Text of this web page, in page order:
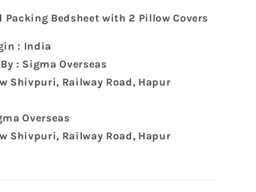
Packing Bedsheet with 2 Pillow Covers
: India
: Sigma Overseas
Shivpuri, Railway Road, Hapur
Overseas
Shivpuri, Railway Road, Hapur